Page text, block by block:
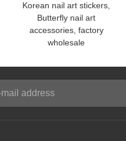
YT52
YT33
YT65
Korean nail art stickers,
Butterfly nail art
accessories, factory
wholesale